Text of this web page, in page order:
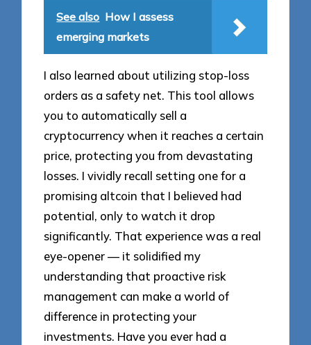
See also How I assess
emerging markets
I also learned about utilizing stop-loss
orders as a safety net. This tool allows
you to automatically sell a
cryptocurrency when it reaches a certain
price, protecting you from devastating
losses. I vividly recall setting one for a
promising altcoin that I believed had
potential, only to watch it drop
significantly. That experience was a real
eye-opener — it solidified my
understanding that proactive risk
management can make a world of
difference in protecting your
investments. Have you ever had a